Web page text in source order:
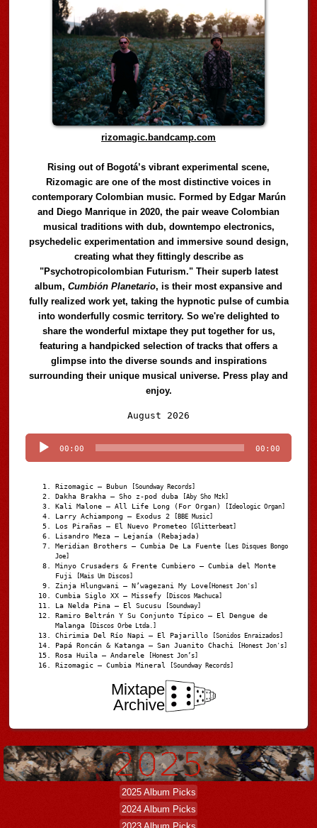
rizomagic.bandcamp.com
Rising out of Bogotá’s vibrant experimental scene,
Rizomagic are one of the most distinctive voices in
contemporary Colombian music. Formed by Edgar Marún
and Diego Manrique in 2020, the pair weave Colombian
musical traditions with dub, downtempo electronics,
psychedelic experimentation and immersive sound design,
creating what they fittingly describe as
"Psychotropicolombian Futurism." Their superb latest
album,Cumbión Planetario, is their most expansive and
fully realized work yet, taking the hypnotic pulse of cumbia
into wonderfully cosmic territory. So we're delighted to
share the wonderful mixtape they put together for us,
featuring a handpicked selection of tracks that offers a
glimpse into the diverse sounds and inspirations
surrounding their unique musical universe. Press play and
enjoy.
August 2026
Player
00:00 00:00
Rizomagic – Bubun [Soundway Records]
Dakha Brakha – Sho z-pod duba [Aby Sho Mzk]
Kali Malone – All Life Long (For Organ) [Ideologic Organ]
Larry Achiampong – Exodus 2 [BBE Music]
Los Pirañas – El Nuevo Prometeo [Glitterbeat]
Lisandro Meza – Lejanía (Rebajada)
Meridian Brothers – Cumbia De La Fuente [Les Disques Bongo
Joe]
Minyo Crusaders & Frente Cumbiero – Cumbia del Monte
Fuji
[Mais Um Discos]
Zinja Hlungwani – N’wagezani My Love [Honest Jon's]
Cumbia Siglo XX – Missefy [Discos Machuca]
La Nelda Pina – El Sucusu [Soundway]
Ramiro Beltrán Y Su Conjunto Típico – El Dengue de
Malanga
[Discos Orbe Ltda.]
Chirimia Del Río Napi – El Pajarillo [Sonidos Enraizados]
Papá Roncán & Katanga – San Juanito Chachi [Honest Jon's]
Rosa Huila – Andarele [Honest Jon’s]
Rizomagic – Cumbia Mineral [Soundway Records]
Mixtape
Archive
2025 Album Picks
2024 Album Picks
2023 Album Picks